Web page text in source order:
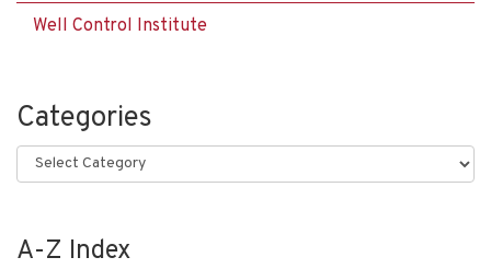
Well Control Institute
Categories
Categories
A-Z Index